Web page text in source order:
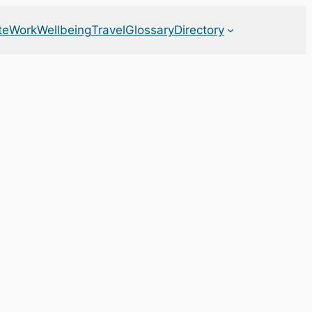
WorkWellbeingTravelGlossaryDirectory